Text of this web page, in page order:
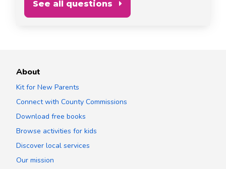
See all questions
About
Kit for New Parents
Connect with County Commissions
Download free books
Browse activities for kids
Discover local services
Our mission